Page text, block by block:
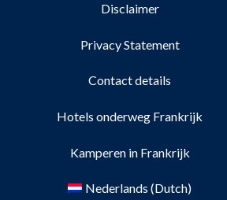
Disclaimer
Privacy Statement
Contact details
Hotels onderweg Frankrijk
Kamperen in Frankrijk
Nederlands (Dutch)